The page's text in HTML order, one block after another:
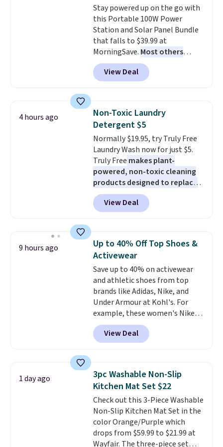
an Amazon Prime account for
free shipping. Otherwise, it adds
$6.
Stay powered up on the go with
this Portable 100W Power
Station and Solar Panel Bundle
that falls to $39.99 at
MorningSave. Most others
charge $60+. Shipping is free
when you sign into or create a
free account, select the $9.99
BDFREE at checkout. Whether
you're deep in the woods or
stuck at home when the power's
out, the included solar panels
give you access to electricity
wherever there's sun. The power
station is equipped with 2 USB-C
and 1 USB-A outputs. It weighs
under 2 lbs and is carry-on
friendly per TSA regulations.
View Deal
4 hours ago
Non-Toxic Laundry
Detergent $5
Normally $19.95, try Truly Free
Laundry Wash now for just $5.
Truly Free makes plant-
powered, non-toxic cleaning
products designed to replace
the harsh chemicals found in
conventional laundry and
home cleaning brands.
technology formula to tackle
tough stains and odors without
dyes, synthetic fragrances,
optical brighteners,
phosphates, or formaldehyde,
and it's safe for sensitive skin,
babies, and pets. Plus, the
refillable jug system reduces
single-use plastic waste with
every order. Shipping is free.
can cancel at any time by
emailing
family@trulyfreehome.com or
calling 231-944-1716.
View Deal
9 hours ago
Up to 40% Off Top Shoes &
Activewear
Save up to 40% on activewear
and athletic shoes from top
brands like Adidas, Nike, and
Under Armour at Kohl's. For
example, these women's Nike
Pacific Shoes in White drop from
$80 to $44. All other stores are
charging $60 or more for this
this women's Adidas 3-Stripes
Fleece Full-Zip Hoodie in Black
or Glow Blue, drops from $60 to
$36. Spend $50 to get free
shipping, or it adds $8.95
otherwise. Select items can be
ordered online and picked up for
View Deal
1 day ago
3pc Washable Non-Slip
Kitchen Mat Set $22
Check out this 3-Piece Washable
Non-Slip Kitchen Mat Set in the
color Orange/Purple which
drops from $59.99 to $21.99 at
Wayfair. The three-piece set